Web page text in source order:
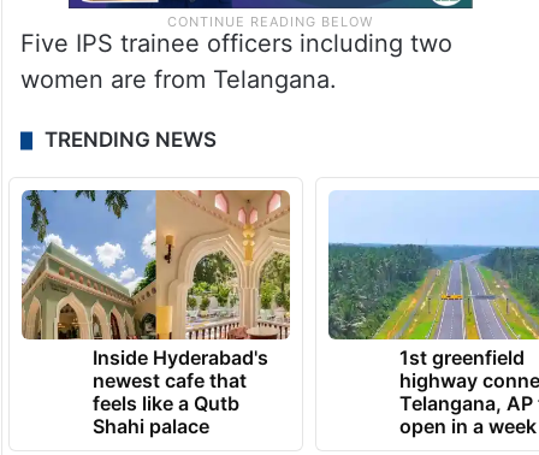
Five IPS trainee officers including two
women are from Telangana.
TRENDING NEWS
Inside Hyderabad's
newest cafe that
feels like a Qutb
Shahi palace
1st greenfield
highway
Telangana, AP
open in a week